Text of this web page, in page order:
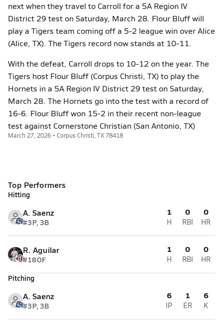
next when they travel to Carroll for a 5A Region IV
District 29 test on Saturday, March 28. Flour Bluff will
play a Tigers team coming off a 5-2 league win over Alice
(Alice, TX). The Tigers record now stands at 10-11.
With the defeat, Carroll drops to 10-12 on the year. The
Tigers host Flour Bluff (Corpus Christi, TX) to play the
Hornets in a 5A Region IV District 29 test on Saturday,
March 28. The Hornets go into the test with a record of
16-6. Flour Bluff won 15-2 in their recent non-league
test against Cornerstone Christian (San Antonio, TX)
March 27, 2026 • Corpus Christi, TX 78418
Top Performers
Hitting
A. Saenz
#3P, 3B
1
H
0
RBI
0
HR
R. Aguilar
#18OF
1
H
0
RBI
0
HR
Pitching
A. Saenz
#3P, 3B
6
IP
1
ER
6
K